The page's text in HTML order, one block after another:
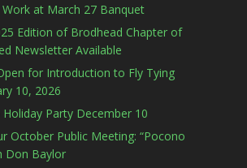
at March 27 Banquet
Edition of Brodhead Chapter of
Newsletter Available
for Introduction to Fly Tying
10, 2026
Holiday Party December 10
October Public Meeting: “Pocono
Don Baylor